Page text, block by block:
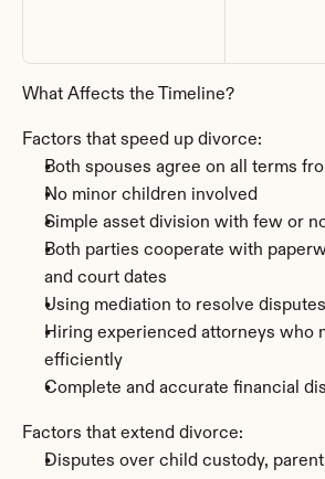
What Affects the Timeline?
Factors that speed up divorce:
Both spouses agree on all terms
No minor children involved
Simple asset division with few or
Both parties cooperate with
and court dates
Using mediation to resolve
Hiring experienced attorneys who
efficiently
Complete and accurate financial
Factors that extend divorce:
Disputes over child custody,